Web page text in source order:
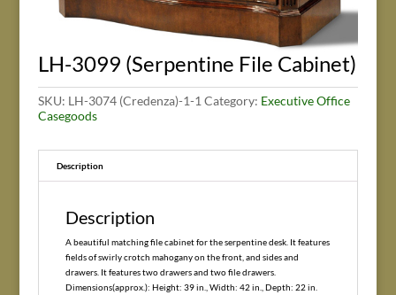
LH-3099 (Serpentine File Cabinet)
SKU: LH-3074 (Credenza)-1-1 Category: Executive Office
Casegoods
Description
Description
A beautiful matching file cabinet for the serpentine desk. It features
fields of swirly crotch mahogany on the front, and sides and
drawers. It features two drawers and two file drawers.
Dimensions(approx.): Height: 39 in., Width: 42 in., Depth: 22 in.